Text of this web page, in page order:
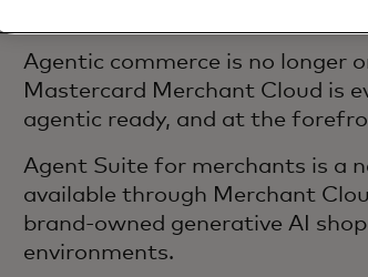
Agentic commerce is no longer
Mastercard Merchant Cloud is
agentic ready, and at the
Agent Suite for merchants is a
available through Merchant
brand-owned generative AI
environments.